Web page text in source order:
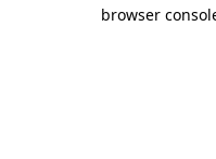
browser